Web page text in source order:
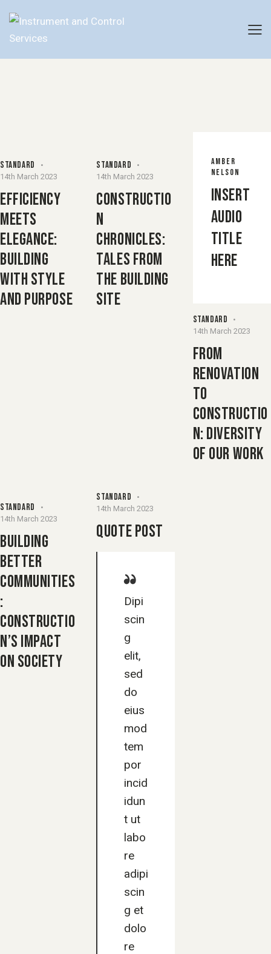
STANDARD
14th March 2023
EFFICIENCY
MEETS
ELEGANCE:
BUILDING
WITH STYLE
AND PURPOSE
STANDARD
14th March 2023
CONSTRUCTIO
N
CHRONICLES:
TALES FROM
THE BUILDING
SITE
AMBER
NELSON
Insert
Audio
Title
Here
STANDARD
14th March 2023
FROM
RENOVATION
TO
CONSTRUCTIO
N: DIVERSITY
OF OUR WORK
STANDARD
14th March 2023
BUILDING
BETTER
COMMUNITIES
:
CONSTRUCTIO
N’S IMPACT
ON SOCIETY
STANDARD
14th March 2023
QUOTE POST
Dipi
scin
g
elit,
sed
do
eius
mod
tem
por
incid
idun
t ut
labo
re
adipi
scin
g et
dolo
re